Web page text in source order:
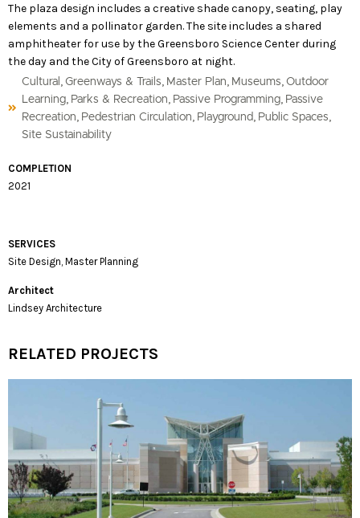
The plaza design includes a creative shade canopy, seating, play
elements and a pollinator garden. The site includes a shared
amphitheater for use by the Greensboro Science Center during
the day and the City of Greensboro at night.
Cultural , Greenways & Trails, Master Plan, Museums, Outdoor
Learning, Parks & Recreation, Passive Programming, Passive
Recreation, Pedestrian Circulation, Playground, Public Spaces,
Site Sustainability
COMPLETION
2021
SERVICES
Site Design, Master Planning
Architect
Lindsey Architecture
RELATED PROJECTS